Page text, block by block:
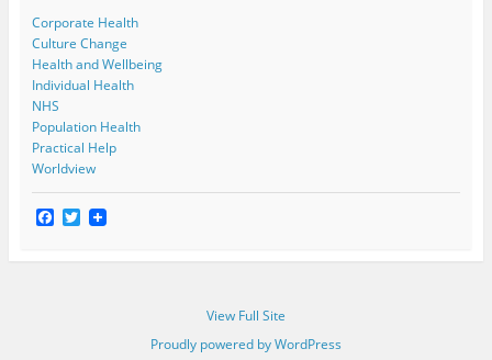
Corporate Health
Culture Change
Health and Wellbeing
Individual Health
NHS
Population Health
Practical Help
Worldview
F T
View Full Site
Proudly powered by WordPress